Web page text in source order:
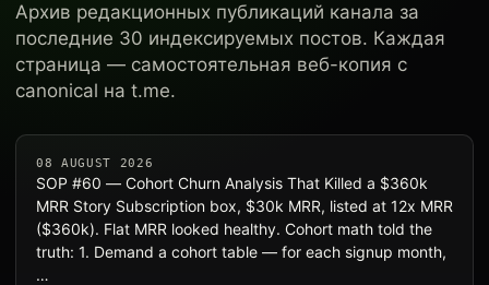
Архив редакционных публикаций канала за
последние 30 индексируемых постов. Каждая
страница — самостоятельная веб-копия с
canonical на t.me.
08 AUGUST 2026
SOP #60 — Cohort Churn Analysis That Killed a $360k
MRR Story Subscription box, $30k MRR, listed at 12x MRR
($360k). Flat MRR looked healthy. Cohort math told the
truth: 1. Demand a cohort table — for each signup month,
…